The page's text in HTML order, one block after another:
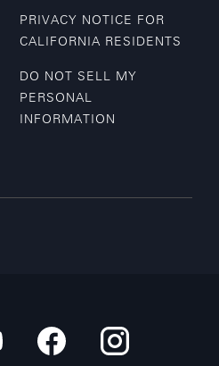
PRIVACY NOTICE FOR
CALIFORNIA RESIDENTS
DO NOT SELL MY
PERSONAL
INFORMATION